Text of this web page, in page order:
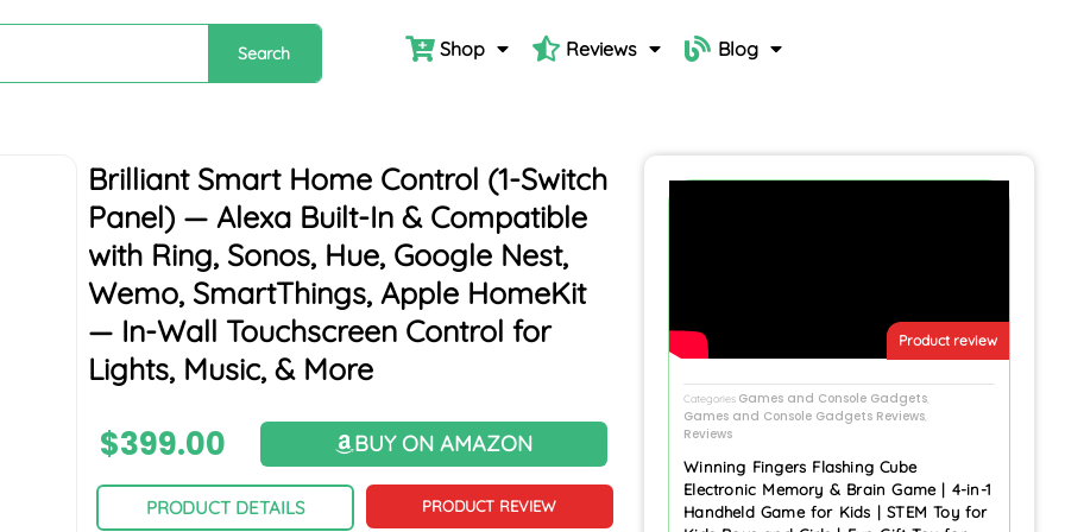
Search Shop Reviews Blog
Brilliant Smart Home Control (1-Switch
Panel) — Alexa Built-In & Compatible
with Ring, Sonos, Hue, Google Nest,
Wemo, SmartThings, Apple HomeKit
— In-Wall Touchscreen Control for
Lights, Music, & More
$399.00 BUY ON AMAZON
PRODUCT DETAILS PRODUCT REVIEW
Product review
Categories Games and Console Gadgets,
Games and Console Gadgets Reviews,
Reviews
Winning Fingers Flashing Cube
Electronic Memory & Brain Game | 4-in-1
Handheld Game for Kids | STEM Toy for